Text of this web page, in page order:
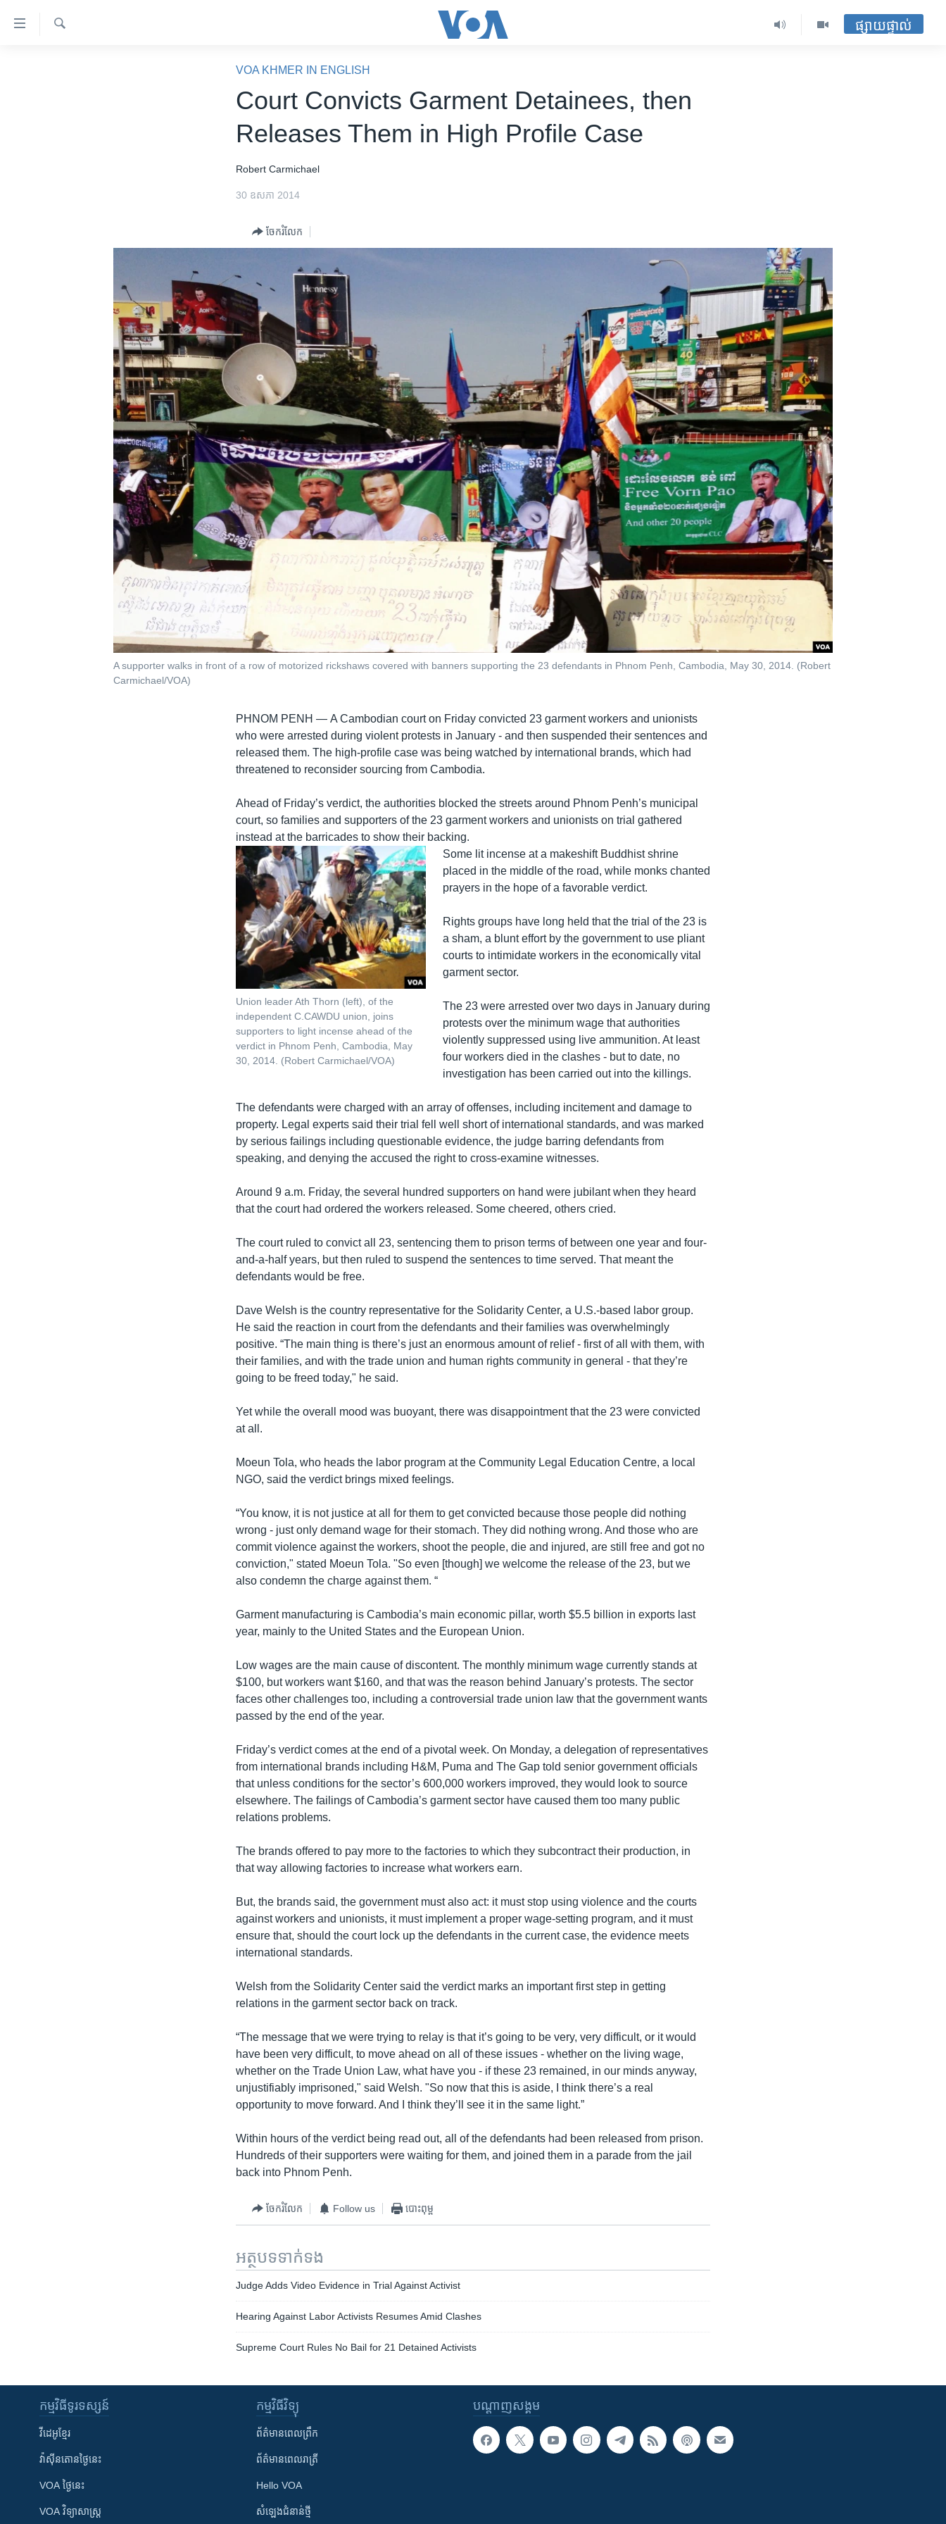
ទៅ​
ផ្សាយផ្ទាល់
VOA KHMER IN ENGLISH
Court Convicts Garment Detainees, then
Releases Them in High Profile Case
Robert ​Carmichael
30 ឧសភា 2014
ចែករំលែក
A supporter walks in front of a row of motorized rickshaws covered with banners supporting the 23 defendants in Phnom Penh, Cambodia, May 30, 2014. (Robert
Carmichael/VOA)
PHNOM PENH —A Cambodian court on Friday convicted 23 garment workers and unionists
who were arrested during violent protests in January - and then suspended their sentences and
released them. The high-profile case was being watched by international brands, which had
threatened to reconsider sourcing from Cambodia.
Ahead of Friday’s verdict, the authorities blocked the streets around Phnom Penh’s municipal
court, so families and supporters of the 23 garment workers and unionists on trial gathered
instead at the barricades to show their backing.
Union leader Ath Thorn (left), of the
independent C.CAWDU union, joins
supporters to light incense ahead of the
verdict in Phnom Penh, Cambodia, May
30, 2014. (Robert Carmichael/VOA)
Some lit incense at a makeshift Buddhist shrine
placed in the middle of the road, while monks chanted
prayers in the hope of a favorable verdict.
Rights groups have long held that the trial of the 23 is
a sham, a blunt effort by the government to use pliant
courts to intimidate workers in the economically vital
garment sector.
The 23 were arrested over two days in January during
protests over the minimum wage that authorities
violently suppressed using live ammunition. At least
four workers died in the clashes - but to date, no
investigation has been carried out into the killings.
The defendants were charged with an array of offenses, including incitement and damage to
property. Legal experts said their trial fell well short of international standards, and was marked
by serious failings including questionable evidence, the judge barring defendants from
speaking, and denying the accused the right to cross-examine witnesses.
Around 9 a.m. Friday, the several hundred supporters on hand were jubilant when they heard
that the court had ordered the workers released. Some cheered, others cried.
The court ruled to convict all 23, sentencing them to prison terms of between one year and four-
and-a-half years, but then ruled to suspend the sentences to time served. That meant the
defendants would be free.
Dave Welsh is the country representative for the Solidarity Center, a U.S.-based labor group.
He said the reaction in court from the defendants and their families was overwhelmingly
positive. “The main thing is there’s just an enormous amount of relief - first of all with them, with
their families, and with the trade union and human rights community in general - that they’re
going to be freed today," he said.
Yet while the overall mood was buoyant, there was disappointment that the 23 were convicted
at all.
Moeun Tola, who heads the labor program at the Community Legal Education Centre, a local
NGO, said the verdict brings mixed feelings.
“You know, it is not justice at all for them to get convicted because those people did nothing
wrong - just only demand wage for their stomach. They did nothing wrong. And those who are
commit violence against the workers, shoot the people, die and injured, are still free and got no
conviction," stated Moeun Tola. "So even [though] we welcome the release of the 23, but we
also condemn the charge against them. “
Garment manufacturing is Cambodia’s main economic pillar, worth $5.5 billion in exports last
year, mainly to the United States and the European Union.
Low wages are the main cause of discontent. The monthly minimum wage currently stands at
$100, but workers want $160, and that was the reason behind January’s protests. The sector
faces other challenges too, including a controversial trade union law that the government wants
passed by the end of the year.
Friday’s verdict comes at the end of a pivotal week. On Monday, a delegation of representatives
from international brands including H&M, Puma and The Gap told senior government officials
that unless conditions for the sector’s 600,000 workers improved, they would look to source
elsewhere. The failings of Cambodia’s garment sector have caused them too many public
relations problems.
The brands offered to pay more to the factories to which they subcontract their production, in
that way allowing factories to increase what workers earn.
But, the brands said, the government must also act: it must stop using violence and the courts
against workers and unionists, it must implement a proper wage-setting program, and it must
ensure that, should the court lock up the defendants in the current case, the evidence meets
international standards.
Welsh from the Solidarity Center said the verdict marks an important first step in getting
relations in the garment sector back on track.
“The message that we were trying to relay is that it’s going to be very, very difficult, or it would
have been very difficult, to move ahead on all of these issues - whether on the living wage,
whether on the Trade Union Law, what have you - if these 23 remained, in our minds anyway,
unjustifiably imprisoned," said Welsh. "So now that this is aside, I think there’s a real
opportunity to move forward. And I think they’ll see it in the same light.”
Within hours of the verdict being read out, all of the defendants had been released from prison.
Hundreds of their supporters were waiting for them, and joined them in a parade from the jail
back into Phnom Penh.
ចែករំលែក Follow us បោះពុម្ព
អត្ថបទ​ទាក់ទង
Judge Adds Video Evidence in Trial Against Activist
Hearing Against Labor Activists Resumes Amid Clashes
Supreme Court Rules No Bail for 21 Detained Activists
បណ្តាញ​សង្គម
កម្មវិធី​ទូរទស្សន៍
វីដេអូ​ខ្មែរ
វ៉ាស៊ីនតោន​ថ្ងៃ​នេះ
VOA ថ្ងៃនេះ
VOA ​វិទ្យាសាស្ត្រ
កម្មវិធី​វិទ្យុ
ព័ត៌មាន​ពេល​ព្រឹក
ព័ត៌មាន​​ពេល​រាត្រី
Hello VOA
សំឡេង​ជំនាន់​ថ្មី